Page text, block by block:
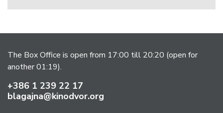
The Box Office is open from 17:00 till 20:20 (open for
another 01:19).
+386 1 239 22 17
blagajna@kinodvor.org